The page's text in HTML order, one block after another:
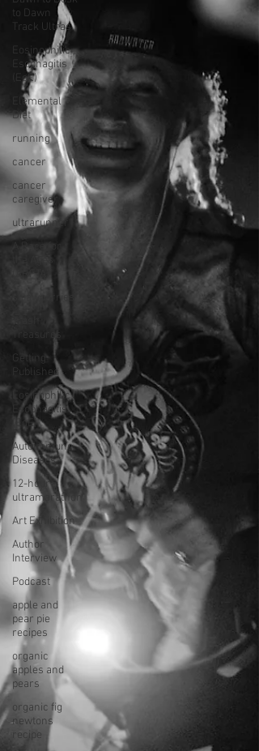
to Dawn
Track Ultras
Eosinophilic
Esophagitis
(EoE)
Elemental
Diet
running
cancer
cancer
caregiver
ultrarunner
A Race for
(ARFTA)
strawberries
Treasures
Getting
Published
Eosinophilic
Esophagitis
(EoE)
Autoimmune
Diseases
12-hour
ultramarathon
Art Exhibition
Author
Interview
Podcast
apple and
pear pie
recipes
organic
apples and
pears
organic fig
newtons
recipe